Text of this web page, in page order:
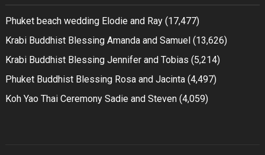
Phuket beach wedding Elodie and Ray (17,477)
Krabi Buddhist Blessing Amanda and Samuel (13,626)
Krabi Buddhist Blessing Jennifer and Tobias (5,214)
Phuket Buddhist Blessing Rosa and Jacinta (4,497)
Koh Yao Thai Ceremony Sadie and Steven (4,059)